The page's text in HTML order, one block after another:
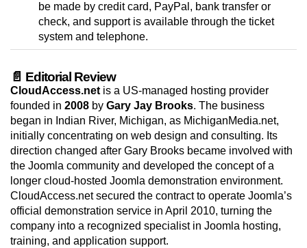
be made by credit card, PayPal, bank transfer or
check, and support is available through the ticket
system and telephone.
📄 Editorial Review
CloudAccess.net is a US-managed hosting provider
founded in 2008 by Gary Jay Brooks. The business
began in Indian River, Michigan, as MichiganMedia.net,
initially concentrating on web design and consulting. Its
direction changed after Gary Brooks became involved with
the Joomla community and developed the concept of a
longer cloud-hosted Joomla demonstration environment.
CloudAccess.net secured the contract to operate Joomla’s
official demonstration service in April 2010, turning the
company into a recognized specialist in Joomla hosting,
training, and application support.